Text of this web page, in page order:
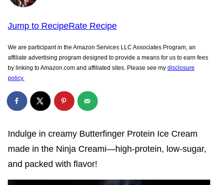
Jump to RecipeRate Recipe
We are participant in the Amazon Services LLC Associates Program, an
affiliate advertising program designed to provide a means for us to earn fees
by linking to Amazon.com and affiliated sites. Please see my disclosure
policy.
Indulge in creamy Butterfinger Protein Ice Cream
made in the Ninja Creami—high-protein, low-sugar,
and packed with flavor!